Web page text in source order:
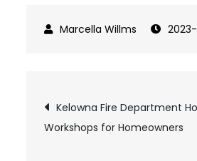
2023-
Post
navigation
Kelowna Fire Department
Workshops for Homeowners